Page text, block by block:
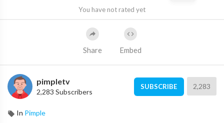
You have not rated yet
Share Embed
pimpletv
2,283 Subscribers
SUBSCRIBE 2,283
In Pimple